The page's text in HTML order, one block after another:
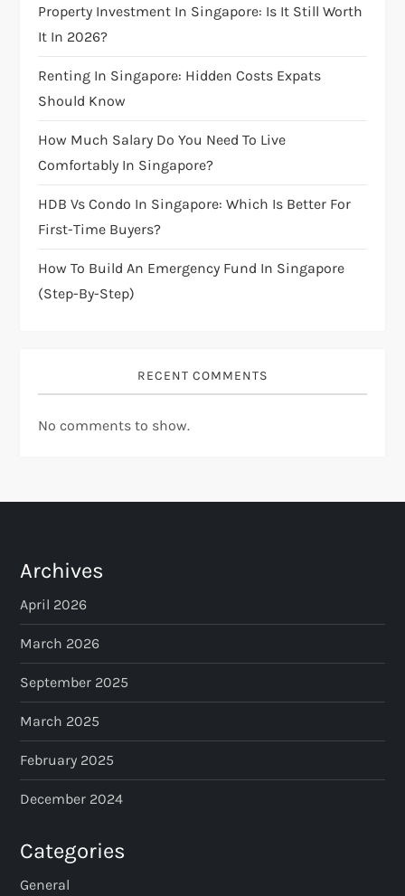
a
t
i
o
n
Property Investment In Singapore: Is It Still Worth
It In 2026?
Renting In Singapore: Hidden Costs Expats
Should Know
How Much Salary Do You Need To Live
Comfortably In Singapore?
HDB Vs Condo In Singapore: Which Is Better For
First-Time Buyers?
How To Build An Emergency Fund In Singapore
(Step-By-Step)
RECENT COMMENTS
No comments to show.
Archives
April 2026
March 2026
September 2025
March 2025
February 2025
December 2024
Categories
General